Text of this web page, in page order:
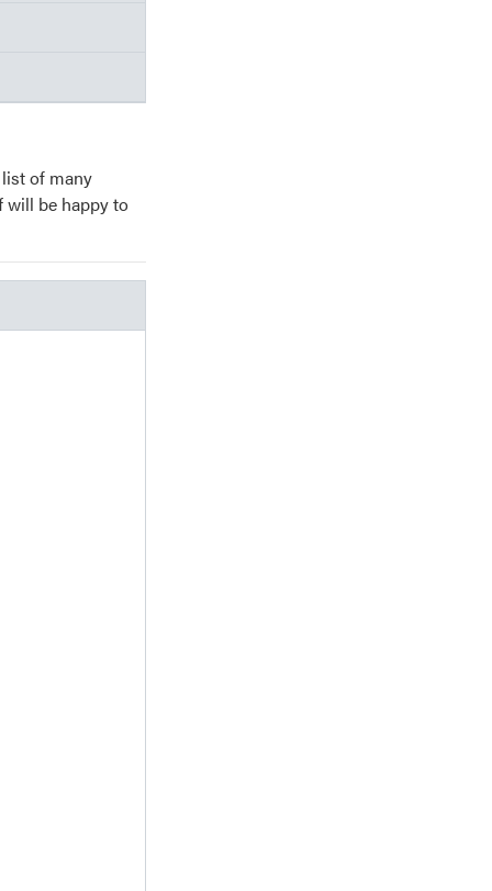
of many
will be happy to